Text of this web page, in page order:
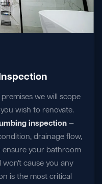
we will scope
wish to renovate.
inspection—
drainage flow,
your bathroom
cause you any
is the most critical